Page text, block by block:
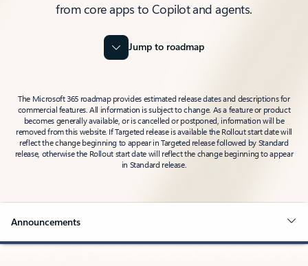
from core apps to Copilot and agents.
Jump to roadmap
The Microsoft 365 roadmap provides estimated release dates and descriptions for
commercial features. All information is subject to change. As a feature or product
becomes generally available, or is cancelled or postponed, information will be
removed from this website. If Targeted release is available the Rollout start date will
reflect the change beginning to appear in Targeted release followed by Standard
release, otherwise the Rollout start date will reflect the change beginning to appear
in Standard release.
Announcements